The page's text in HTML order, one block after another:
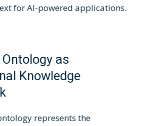
for AI-powered applications.
as
Knowledge
represents the